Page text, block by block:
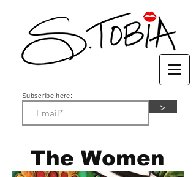
Subscribe here:
>
The Women